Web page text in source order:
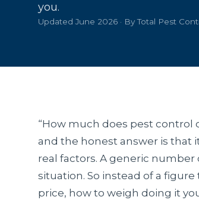
you.
Updated June 2026 · By Total Pest
“How much does pest
and the honest answer is that
real factors. A generic number
situation. So instead of a
price, how to weigh doing it